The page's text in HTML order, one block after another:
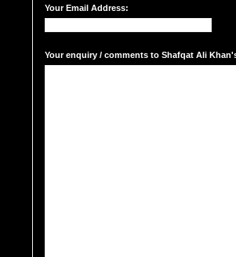
Your Email Address:
Your enquiry / comments to Shafqat Ali